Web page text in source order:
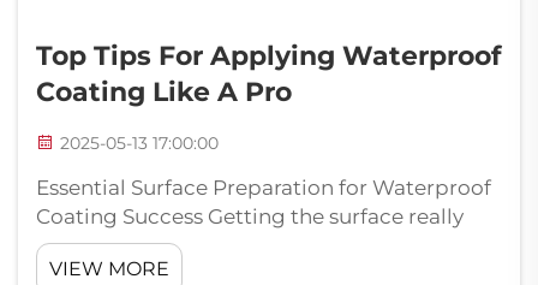
Top Tips For Applying Waterproof
Coating Like A Pro
2025-05-13 17:00:00
Essential Surface Preparation for Waterproof
Coating Success Getting the surface really
clean matters a lot when putting on
waterproof coatings. Nobody wants their
VIEW MORE